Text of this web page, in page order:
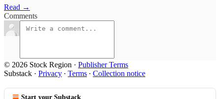
Read →
Comments
© 2026 Stock Region · Publisher Terms
Substack · Privacy ∙ Terms ∙ Collection notice
Start your Substack